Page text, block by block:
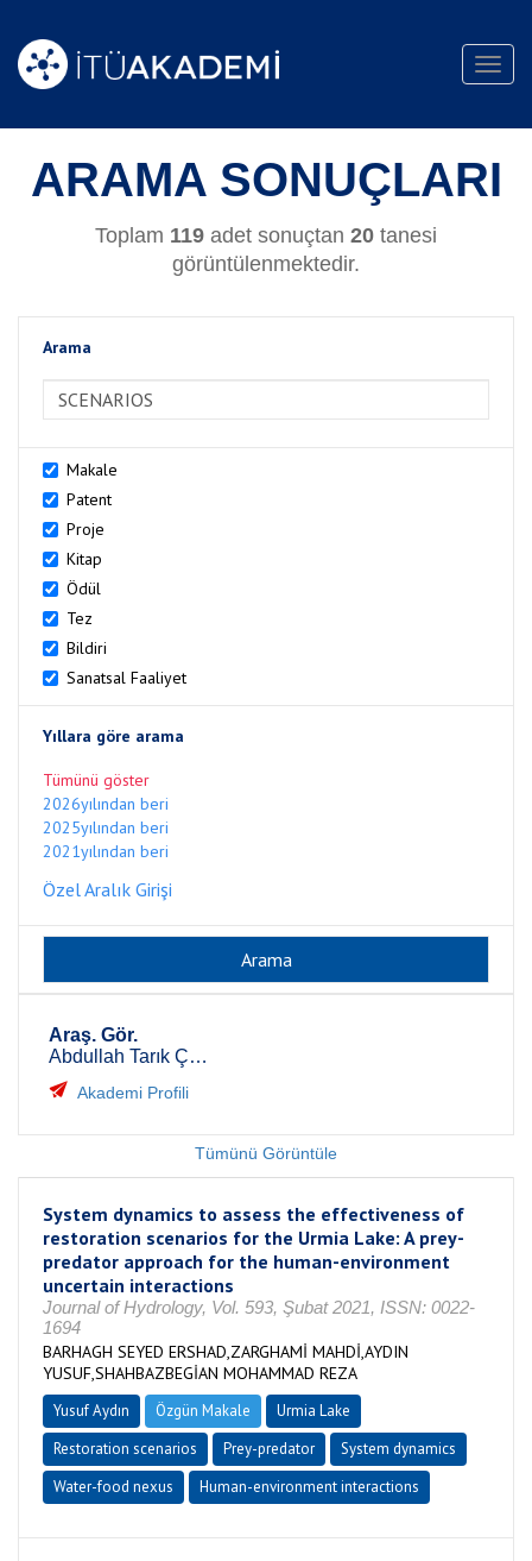
ARAMA SONUÇLARI
Toplam 119 adet sonuçtan 20 tanesi
görüntülenmektedir.
Arama
Makale
Patent
Proje
Kitap
Ödül
Tez
Bildiri
Sanatsal Faaliyet
Yıllara göre arama
Tümünü göster
2026yılından beri
2025yılından beri
2021yılından beri
Özel Aralık Girişi
Araş. Gör.
Abdullah Tarık Çelik
Akademi Profili
Tümünü Görüntüle
System dynamics to assess the effectiveness of
restoration scenarios for the Urmia Lake: A prey-
predator approach for the human-environment
uncertain interactions
Journal of Hydrology, Vol. 593, Şubat 2021, ISSN: 0022-
1694
BARHAGH SEYED ERSHAD,ZARGHAMİ MAHDİ,AYDIN
YUSUF,SHAHBAZBEGİAN MOHAMMAD REZA
Yusuf Aydın Özgün Makale
Urmia Lake
Restoration scenarios
Prey-predator
System dynamics
Water-food nexus
Human-environment interactions